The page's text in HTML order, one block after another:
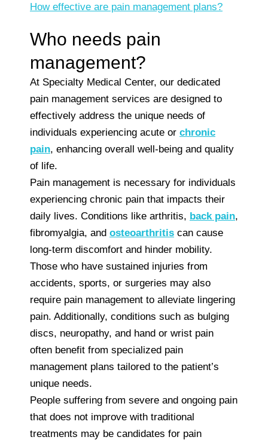
How effective are pain management plans?
Who needs pain
management?
At Specialty Medical Center, our dedicated
pain management services are designed to
effectively address the unique needs of
individuals experiencing acute or chronic
pain, enhancing overall well-being and quality
of life.
Pain management is necessary for individuals
experiencing chronic pain that impacts their
daily lives. Conditions like arthritis, back pain,
fibromyalgia, and osteoarthritis can cause
long-term discomfort and hinder mobility.
Those who have sustained injuries from
accidents, sports, or surgeries may also
require pain management to alleviate lingering
pain. Additionally, conditions such as bulging
discs, neuropathy, and hand or wrist pain
often benefit from specialized pain
management plans tailored to the patient’s
unique needs.
People suffering from severe and ongoing pain
that does not improve with traditional
treatments may be candidates for pain